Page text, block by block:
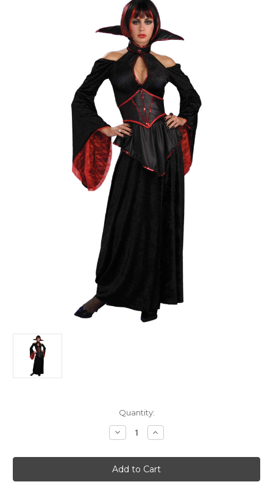
Quantity:
Decrease
Quantity
Reversible
Flamenco
Spanish
Dancer
Increase
Quantity
Reversible
Flamenco
Spanish
Dancer